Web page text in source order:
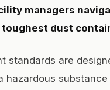
managers
toughest dust
standards are
hazardous